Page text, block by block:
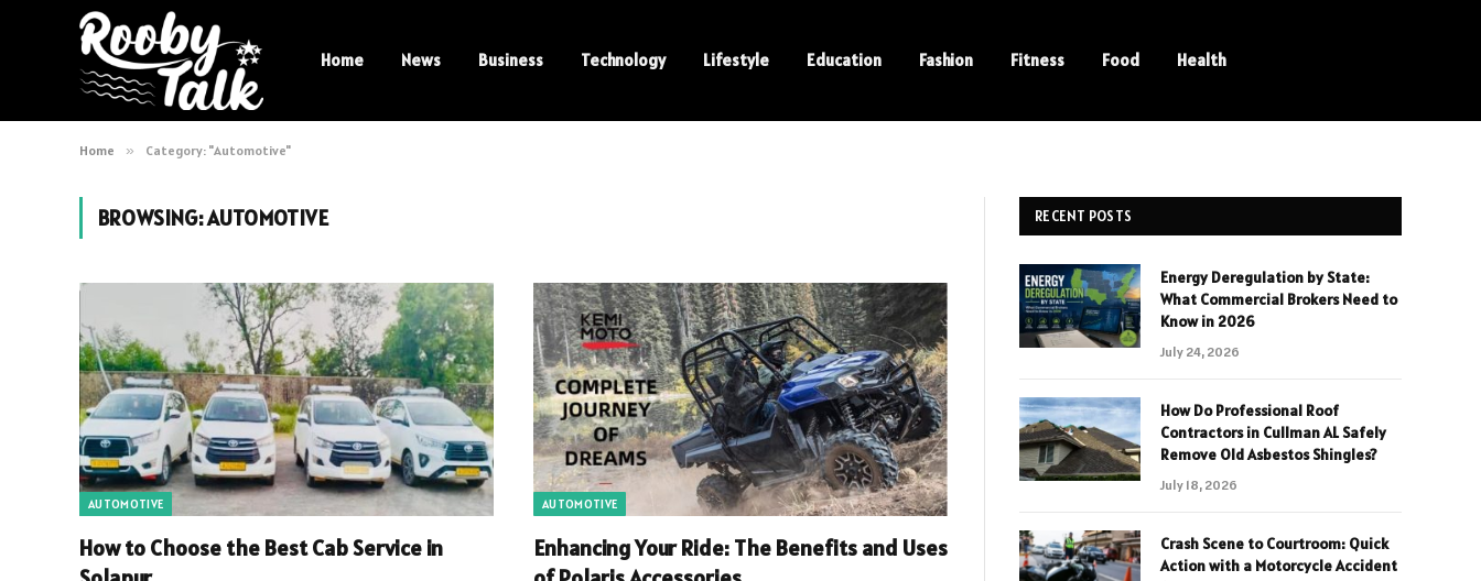
Home News Business Technology Lifestyle Education Fashion Fitness Food Health
Home » Category: "Automotive"
BROWSING:AUTOMOTIVE
AUTOMOTIVE
How to Choose the Best Cab Service in
AUTOMOTIVE
Enhancing Your Ride: The Benefits and Uses
RECENT POSTS
Energy Deregulation by State:
What Commercial Brokers Need to
Know in 2026
July 24, 2026
How Do Professional Roof
Contractors in Cullman AL Safely
Remove Old Asbestos Shingles?
July 18, 2026
Crash Scene to Courtroom: Quick
Action with a Motorcycle Accident